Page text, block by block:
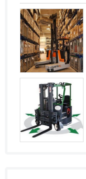
Finland
France
Gabon
Gambia
Georgia
Germany
Ghana
Greece
Grenada